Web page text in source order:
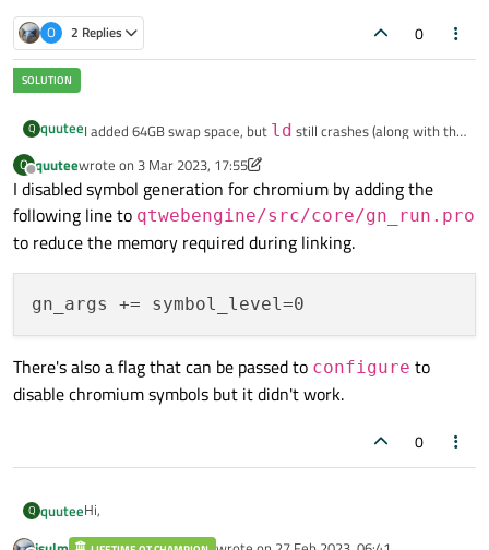
O 2 Replies 0
Q quuteeI added 64GB swap space, but ld still crashes (along with the
terminal from which make is run). It doesn't seem to be using
swap space much even though I have set swappiness to 100.
Q
Offline
quuteewrote on 3 Mar 2023, 17:55
last edited by quutee 3 Mar 2023, 17:56
I disabled symbol generation for chromium by adding the
following line to qtwebengine/src/core/gn_run.pro
to reduce the memory required during linking.
There's also a flag that can be passed to configure to
disable chromium symbols but it didn't work.
0
Q quuteeHi,